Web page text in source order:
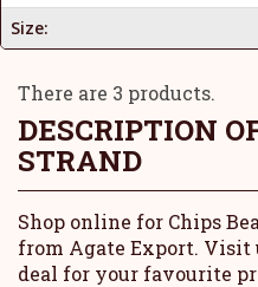
Size:
There are 3 products.
DESCRIPTION
STRAND
Shop online for Chips
from Agate Export. Visit
deal for your favourite